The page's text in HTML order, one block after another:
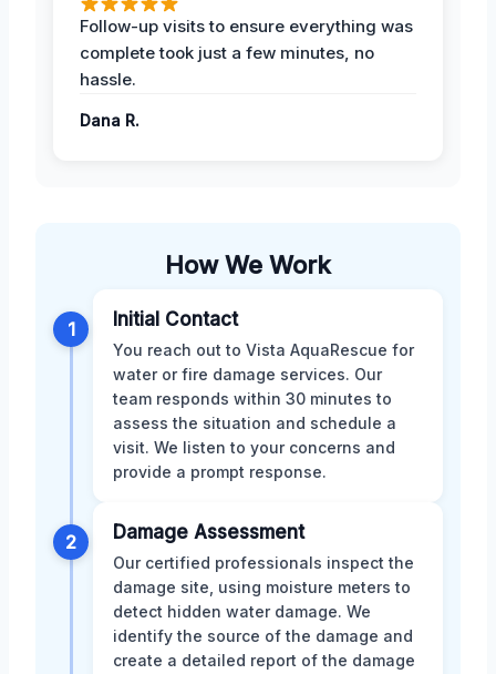
Follow-up visits to ensure everything was
complete took just a few minutes, no
hassle.
Dana R.
How We Work
1 Initial Contact
You reach out to Vista AquaRescue for
water or fire damage services. Our
team responds within 30 minutes to
assess the situation and schedule a
visit. We listen to your concerns and
provide a prompt response.
2 Damage Assessment
Our certified professionals inspect the
damage site, using moisture meters to
detect hidden water damage. We
identify the source of the damage and
create a detailed report of the damage